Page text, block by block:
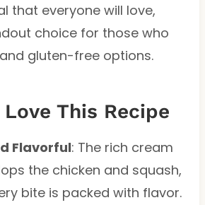
that everyone will love,
choice for those who
gluten-free options.
Love This Recipe
Flavorful: The rich cream
the chicken and squash,
bite is packed with flavor.